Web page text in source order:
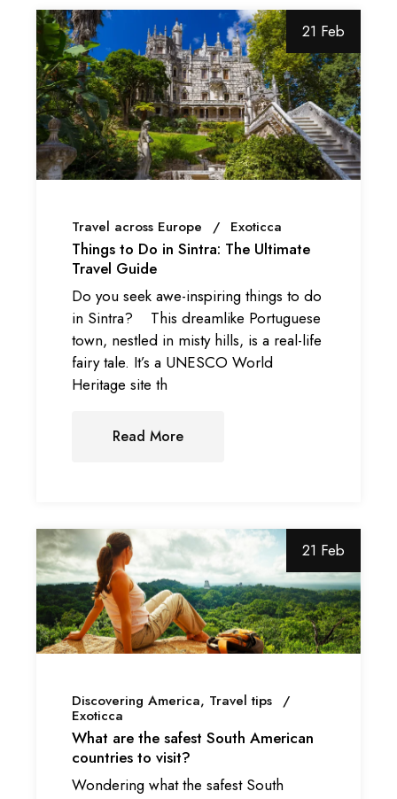
21 Feb
Travel across Europe Exoticca
Things to Do in Sintra: The Ultimate
Travel Guide
Do you seek awe-inspiring things to do
in Sintra? This dreamlike Portuguese
town, nestled in misty hills, is a real-life
fairy tale. It’s a UNESCO World
Heritage site th
Read More
21 Feb
Discovering America Travel tips
Exoticca
What are the safest South American
countries to visit?
Wondering what the safest South